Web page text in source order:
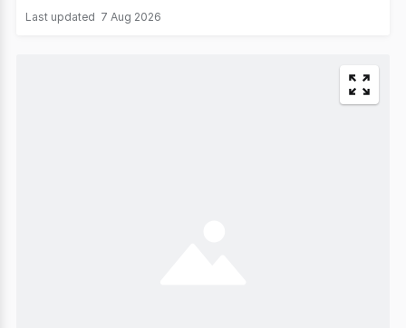
Last updated 7 Aug 2026